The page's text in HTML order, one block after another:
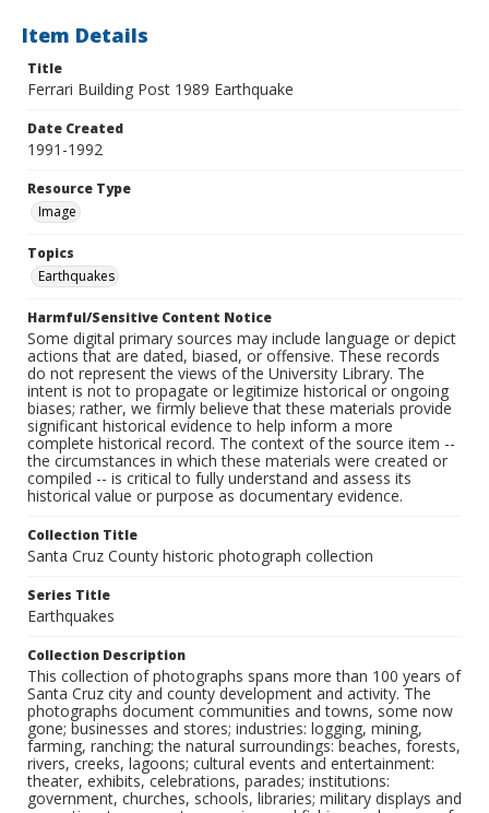
Item Details
Title
Ferrari Building Post 1989 Earthquake
Date Created
1991-1992
Resource Type
Image
Topics
Earthquakes
Harmful/Sensitive Content Notice
Some digital primary sources may include language or depict
actions that are dated, biased, or offensive. These records
do not represent the views of the University Library. The
intent is not to propagate or legitimize historical or ongoing
biases; rather, we firmly believe that these materials provide
significant historical evidence to help inform a more
complete historical record. The context of the source item --
the circumstances in which these materials were created or
compiled -- is critical to fully understand and assess its
historical value or purpose as documentary evidence.
Collection Title
Santa Cruz County historic photograph collection
Series Title
Earthquakes
Collection Description
This collection of photographs spans more than 100 years of
Santa Cruz city and county development and activity. The
photographs document communities and towns, some now
gone; businesses and stores; industries: logging, mining,
farming, ranching; the natural surroundings: beaches, forests,
rivers, creeks, lagoons; cultural events and entertainment:
theater, exhibits, celebrations, parades; institutions:
government, churches, schools, libraries; military displays and